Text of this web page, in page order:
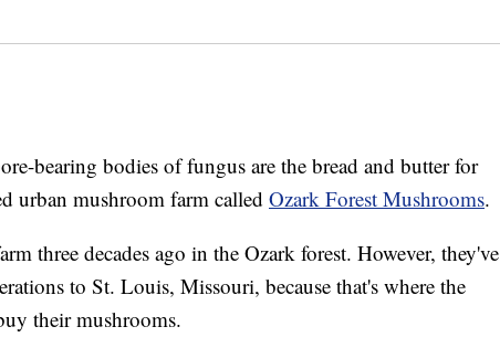
bearing bodies of fungus are the bread and butter for
urban mushroom farm called Ozark Forest Mushrooms.
three decades ago in the Ozark forest. However, they've
to St. Louis, Missouri, because that's where the
their mushrooms.